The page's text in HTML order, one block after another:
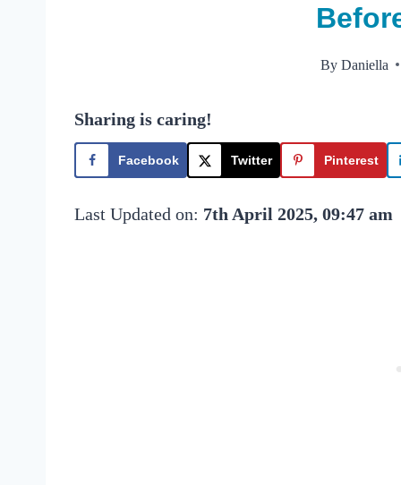
By Daniella
Sharing is caring!
Facebook Twitter Pinterest
Last Updated on: 7th April 2025, 09:47 am